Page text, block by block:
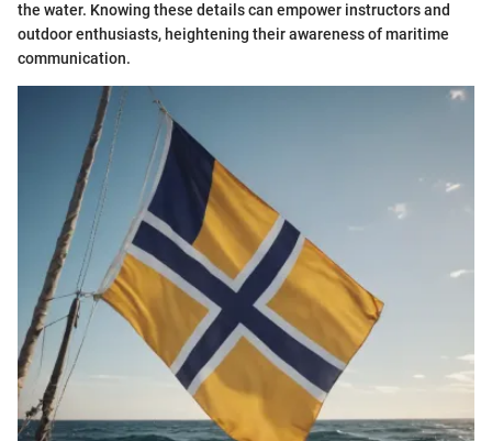
the water. Knowing these details can empower instructors and
outdoor enthusiasts, heightening their awareness of maritime
communication.